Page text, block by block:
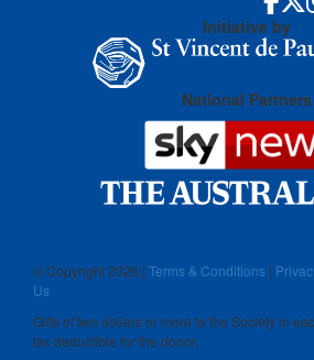
Initiative by
National Partners
© Copyright2026 | Terms & Conditions |
Us
Gifts of two dollars or more to the Society in
tax deductible for the donor.